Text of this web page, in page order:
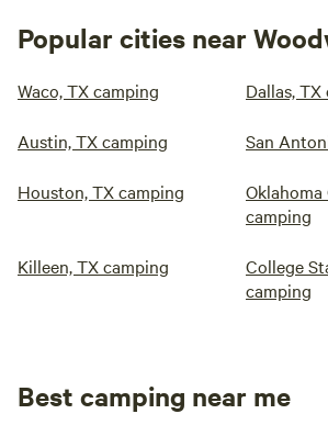
Popular cities near
Waco, TX camping Dallas,
Austin, TX camping San
Houston, TX camping
Oklahoma
camping
Killeen, TX camping
College
camping
Best camping near me